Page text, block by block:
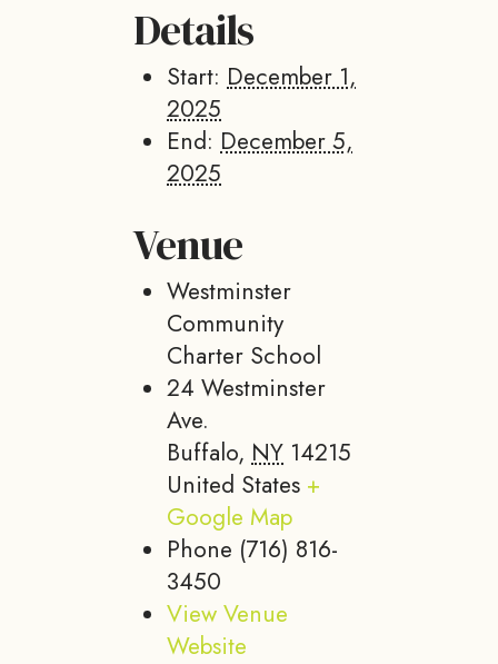
Details
Start: December 1,
2025
End: December 5,
2025
Venue
Westminster
Community
Charter School
24 Westminster
Ave.
Buffalo, NY 14215
United States +
Google Map
Phone (716) 816-
3450
View Venue
Website